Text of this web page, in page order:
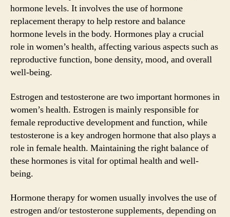
hormone levels. It involves the use of hormone
replacement therapy to help restore and balance
hormone levels in the body. Hormones play a crucial
role in women’s health, affecting various aspects such as
reproductive function, bone density, mood, and overall
well-being.
Estrogen and testosterone are two important hormones in
women’s health. Estrogen is mainly responsible for
female reproductive development and function, while
testosterone is a key androgen hormone that also plays a
role in female health. Maintaining the right balance of
these hormones is vital for optimal health and well-
being.
Hormone therapy for women usually involves the use of
estrogen and/or testosterone supplements, depending on